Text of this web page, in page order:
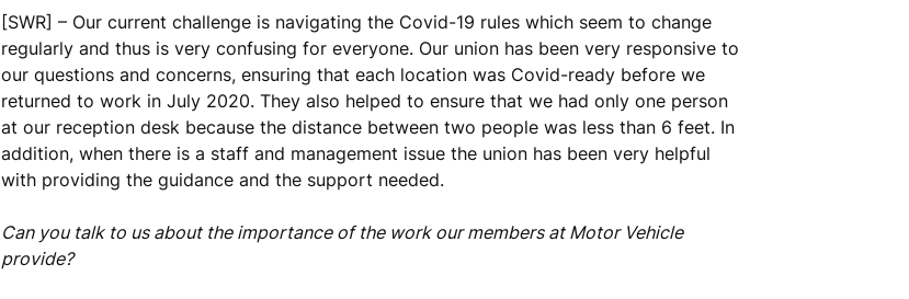
[SWR] – Our current challenge is navigating the Covid-19 rules which seem to change
regularly and thus is very confusing for everyone. Our union has been very responsive to
our questions and concerns, ensuring that each location was Covid-ready before we
returned to work in July 2020. They also helped to ensure that we had only one person
at our reception desk because the distance between two people was less than 6 feet. In
addition, when there is a staff and management issue the union has been very helpful
with providing the guidance and the support needed.
Can you talk to us about the importance of the work our members at Motor Vehicle
provide?